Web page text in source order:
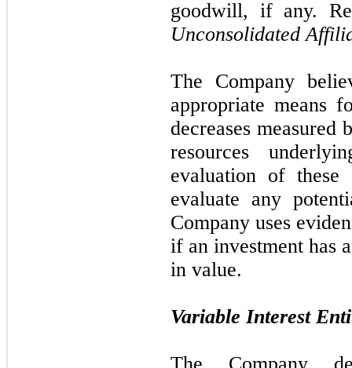
goodwill, if any.
Unconsolidated
The Company
appropriate means
decreases
resources
evaluation of these
evaluate any
Company uses
if an investment has
in value.
Variable Interest